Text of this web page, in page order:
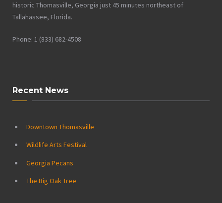
historic Thomasville, Georgia just 45 minutes northeast of
Tallahassee, Florida.
Phone: 1 (833) 682-4508
Recent News
Downtown Thomasville
Wildlife Arts Festival
Georgia Pecans
The Big Oak Tree